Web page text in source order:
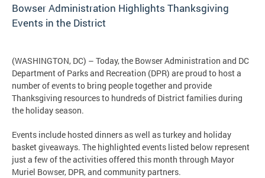
Bowser Administration Highlights Thanksgiving
Events in the District
(WASHINGTON, DC) – Today, the Bowser Administration and DC
Department of Parks and Recreation (DPR) are proud to host a
number of events to bring people together and provide
Thanksgiving resources to hundreds of District families during
the holiday season.
Events include hosted dinners as well as turkey and holiday
basket giveaways. The highlighted events listed below represent
just a few of the activities offered this month through Mayor
Muriel Bowser, DPR, and community partners.